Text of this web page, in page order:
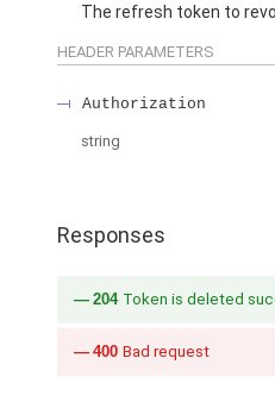
The refresh token to
HEADER PARAMETERS
Authorization
string
Responses
204 Token is deleted
400 Bad request